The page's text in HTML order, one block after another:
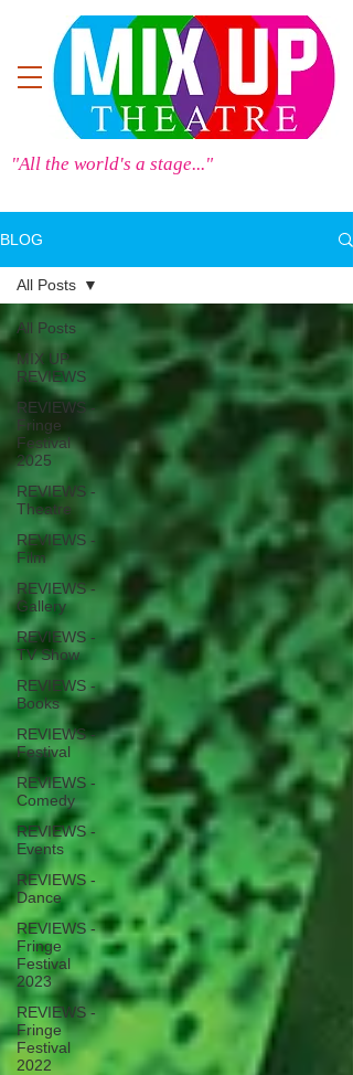
"All the world's a stage..."
BLOG
All Posts
MIX UP
REVIEWS
REVIEWS -
Fringe
Festival
2025
REVIEWS -
Theatre
REVIEWS -
Film
REVIEWS -
Gallery
REVIEWS -
TV Show
REVIEWS -
Books
REVIEWS -
Festival
REVIEWS -
Comedy
REVIEWS -
Events
REVIEWS -
Dance
REVIEWS -
Fringe
Festival
2023
REVIEWS -
Fringe
Festival
2022
All Posts